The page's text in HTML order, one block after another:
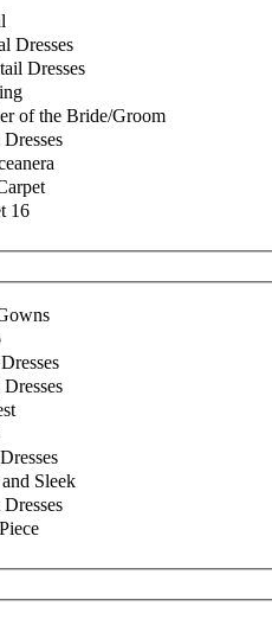
Dresses
Dresses
of the Bride/Groom
16
Sleek